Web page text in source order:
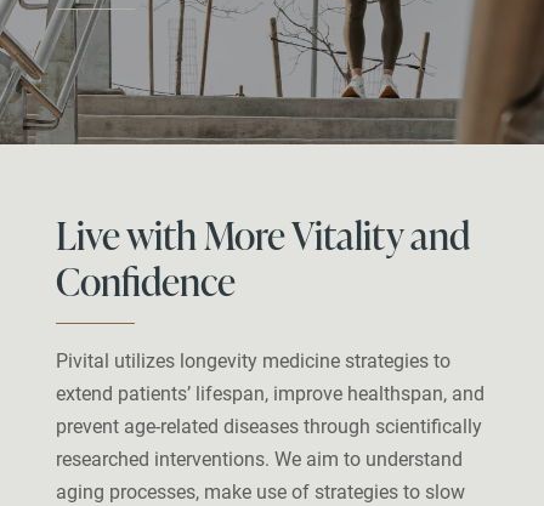
Live with More Vitality and
Confidence
Pivital utilizes longevity medicine strategies to
extend patients’ lifespan, improve healthspan, and
prevent age-related diseases through scientifically
researched interventions. We aim to understand
aging processes, make use of strategies to slow